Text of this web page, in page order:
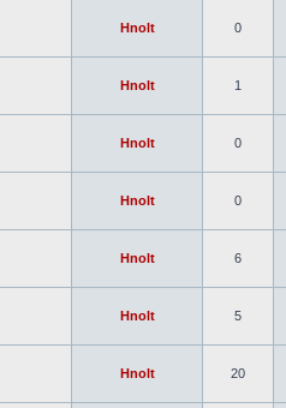
Hnolt 0
Hnolt 1
Hnolt 0
Hnolt 0
Hnolt 6
Hnolt 5
Hnolt 20